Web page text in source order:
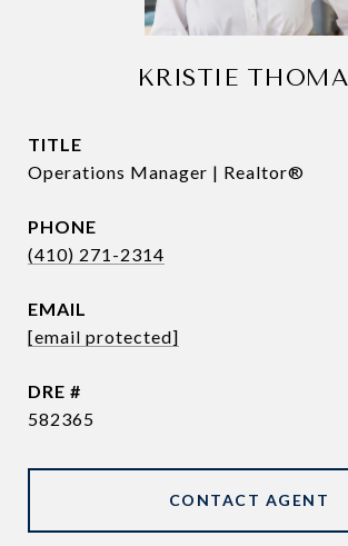
KRISTIE
TITLE
Operations Manager | Realtor®
PHONE
(410) 271-2314
EMAIL
[email protected]
DRE #
582365
CONTACT AGENT